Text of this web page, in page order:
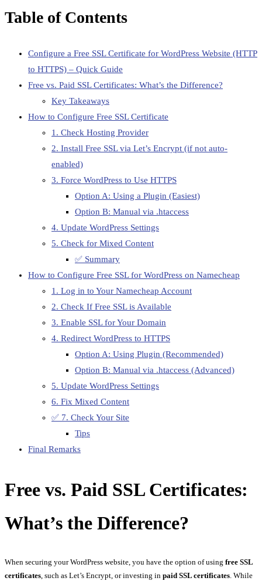
Table of Contents
Configure a Free SSL Certificate for WordPress Website (HTTP
to HTTPS) – Quick Guide
Free vs. Paid SSL Certificates: What’s the Difference?
Key Takeaways
How to Configure Free SSL Certificate
1. Check Hosting Provider
2. Install Free SSL via Let’s Encrypt (if not auto-
enabled)
3. Force WordPress to Use HTTPS
Option A: Using a Plugin (Easiest)
Option B: Manual via .htaccess
4. Update WordPress Settings
5. Check for Mixed Content
✅ Summary
How to Configure Free SSL for WordPress on Namecheap
1. Log in to Your Namecheap Account
2. Check If Free SSL is Available
3. Enable SSL for Your Domain
4. Redirect WordPress to HTTPS
Option A: Using Plugin (Recommended)
Option B: Manual via .htaccess (Advanced)
5. Update WordPress Settings
6. Fix Mixed Content
✅ 7. Check Your Site
Tips
Final Remarks
Free vs. Paid SSL Certificates:
What’s the Difference?
When securing your WordPress website, you have the option of using free SSL
certificates, such as Let’s Encrypt, or investing in paid SSL certificates. While